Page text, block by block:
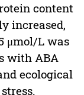
content
increased,
μmol/L was
with ABA
ecological